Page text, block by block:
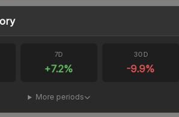
7D
+7.2%
30D
-9.9%
More periods